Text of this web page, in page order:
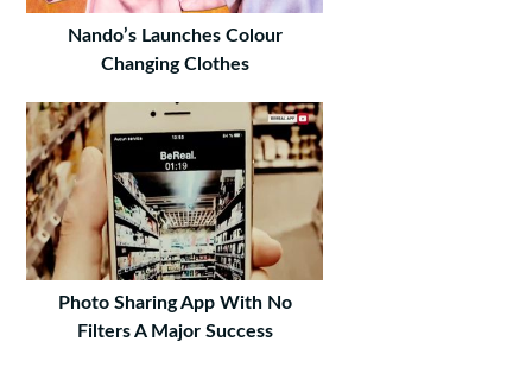
Nando’s Launches Colour
Changing Clothes
Photo Sharing App With No
Filters A Major Success